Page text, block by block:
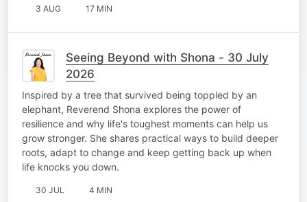
3 AUG 17 MIN
Seeing Beyond with Shona - 30 July
2026
Inspired by a tree that survived being toppled by an
elephant, Reverend Shona explores the power of
resilience and why life's toughest moments can help us
grow stronger. She shares practical ways to build deeper
roots, adapt to change and keep getting back up when
life knocks you down.
30 JUL 4 MIN